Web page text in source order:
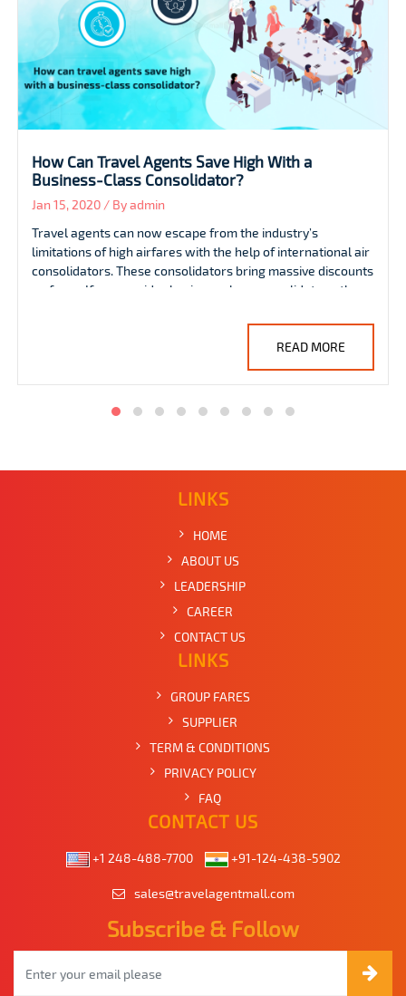
Are you looking for group flight discounts?.
Jan 08, 2020 / By admin
Travel agents aim to deliver the top-level services so they
mostly look for exclusive airfare deals, including group fare
discounts. However, they sometimes face problems in
getting discounted group fares as finding the required
group seats on the same plane is quite challenging.
READ MORE
LINKS
HOME
ABOUT US
LEADERSHIP
CAREER
CONTACT US
LINKS
GROUP FARES
SUPPLIER
TERM & CONDITIONS
PRIVACY POLICY
FAQ
CONTACT US
+1 248-488-7700 +91-124-438-5902
sales@travelagentmall.com
Subscribe & Follow